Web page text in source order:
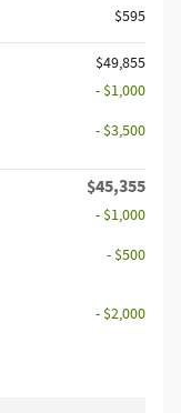
$595
$49,855
- $1,000
- $3,500
$45,355
- $1,000
- $500
- $2,000